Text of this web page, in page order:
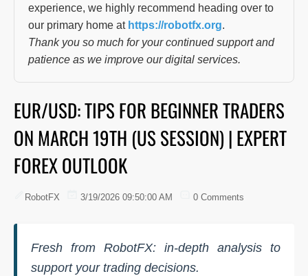
experience, we highly recommend heading over to
our primary home at https://robotfx.org.
Thank you so much for your continued support and
patience as we improve our digital services.
EUR/USD: TIPS FOR BEGINNER TRADERS
ON MARCH 19TH (US SESSION) | EXPERT
FOREX OUTLOOK
RobotFX 3/19/2026 09:50:00 AM 0 Comments
Fresh from RobotFX: in-depth analysis to
support your trading decisions.